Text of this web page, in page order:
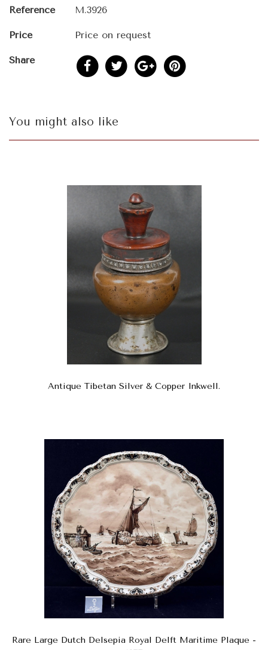
Reference M.3926
Price Price on request
Share
You might also like
Antique Tibetan Silver & Copper Inkwell.
Rare Large Dutch Delsepia Royal Delft Maritime Plaque -